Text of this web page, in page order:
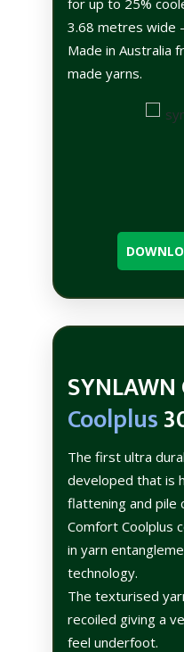
3.68 metres wide
Made in Australia
made yarns.
Coolplus
The first ultra
developed that is
flattening and pile
Comfort Coolplus
in yarn
technology.
The texturised
recoiled giving a
feel underfoot.